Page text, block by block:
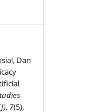
Dan
, 7(5),